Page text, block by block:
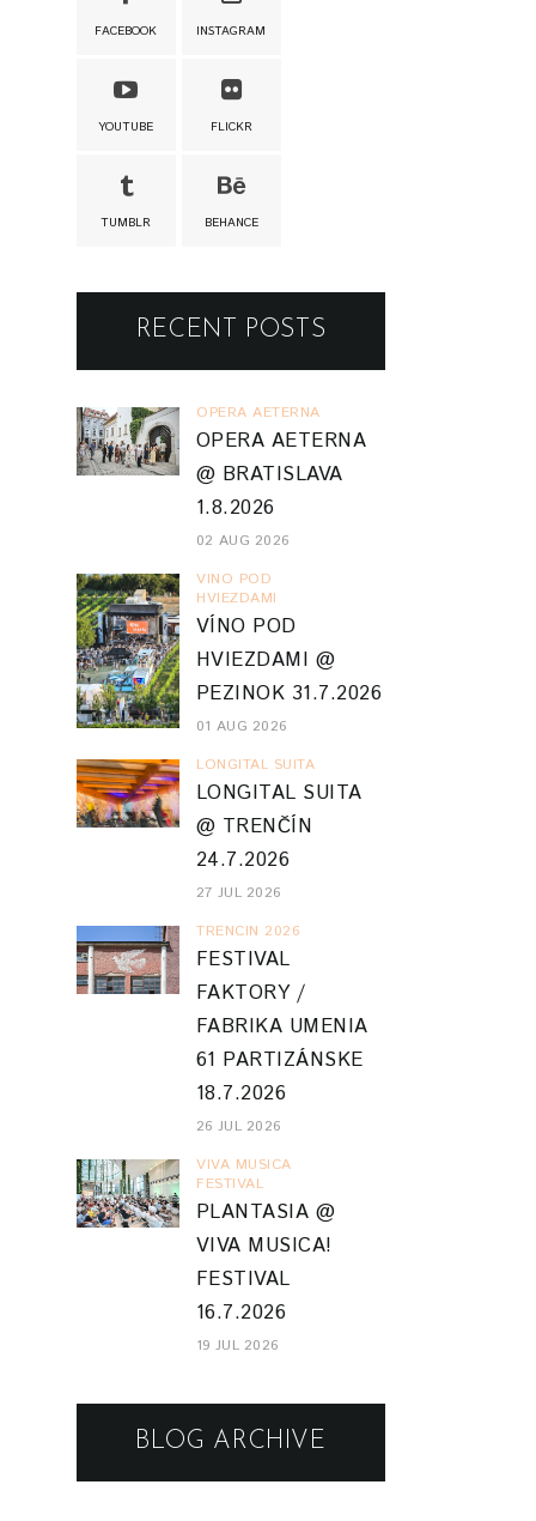
FACEBOOK INSTAGRAM
YOUTUBE FLICKR
TUMBLR BEHANCE
RECENT POSTS
OPERA AETERNA
OPERA AETERNA
@ BRATISLAVA
1.8.2026
02 AUG 2026
VINO POD
HVIEZDAMI
VÍNO POD
HVIEZDAMI @
PEZINOK 31.7.2026
01 AUG 2026
LONGITAL SUITA
LONGITAL SUITA
@ TRENČÍN
24.7.2026
27 JUL 2026
TRENCIN 2026
FESTIVAL
FAKTORY /
FABRIKA UMENIA
61 PARTIZÁNSKE
18.7.2026
26 JUL 2026
VIVA MUSICA
FESTIVAL
PLANTASIA @
VIVA MUSICA!
FESTIVAL
16.7.2026
19 JUL 2026
BLOG ARCHIVE